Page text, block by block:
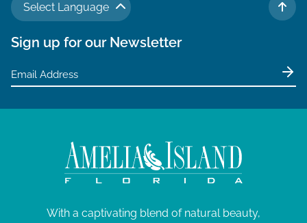
Select Language
TO
Sign up for our Newsletter
With a captivating blend of natural beauty,